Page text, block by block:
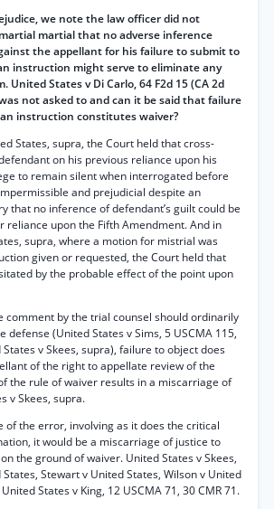
we note the law officer did not
martial that no adverse inference
the appellant for his failure to submit to
instruction might serve to eliminate any
United States v Di Carlo, 64 F2d 15 (CA 2d
not asked to and can it be said that failure
instruction constitutes waiver?
States, supra, the Court held that cross-
on his previous reliance upon his
to remain silent when interrogated before
and prejudicial despite an
that no inference of defendant’s guilt could be
reliance upon the Fifth Amendment. And in
supra, where a motion for mistrial was
given or requested, the Court held that
by the probable effect of the point upon
comment by the trial counsel should ordinarily
defense (United States v Sims, 5 USCMA 115,
States v Skees, supra), failure to object does
of the right to appellate review of the
the rule of waiver results in a miscarriage of
v Skees, supra.
of the error, involving as it does the critical
it would be a miscarriage of justice to
the ground of waiver. United States v Skees,
Stewart v United States, Wilson v United
States v King, 12 USCMA 71, 30 CMR 71.